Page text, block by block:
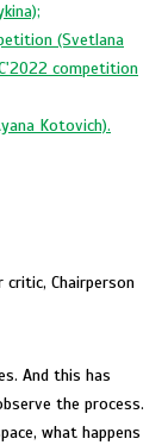
(Svetlana
competition
Kotovich).
critic, Chairperson
And this has
the process.
what happens